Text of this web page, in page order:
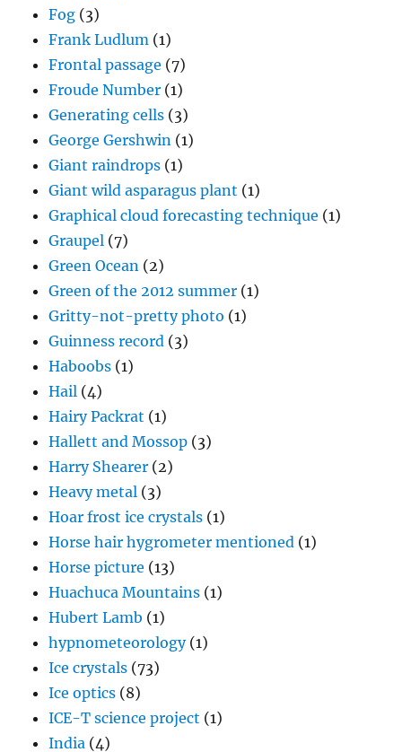
Fog (3)
Frank Ludlum (1)
Frontal passage (7)
Froude Number (1)
Generating cells (3)
George Gershwin (1)
Giant raindrops (1)
Giant wild asparagus plant (1)
Graphical cloud forecasting technique (1)
Graupel (7)
Green Ocean (2)
Green of the 2012 summer (1)
Gritty-not-pretty photo (1)
Guinness record (3)
Haboobs (1)
Hail (4)
Hairy Packrat (1)
Hallett and Mossop (3)
Harry Shearer (2)
Heavy metal (3)
Hoar frost ice crystals (1)
Horse hair hygrometer mentioned (1)
Horse picture (13)
Huachuca Mountains (1)
Hubert Lamb (1)
hypnometeorology(1)
Ice crystals (73)
Ice optics (8)
ICE-T science project (1)
India (4)